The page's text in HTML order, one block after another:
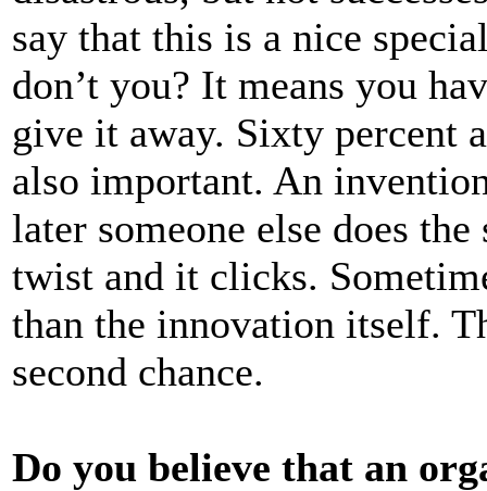
say that this is a nice
don’t you? It means you
give it away. Sixty percent
also important. An
later someone else does
twist and it clicks.
than the innovation itself.
second chance.
Do you believe that an